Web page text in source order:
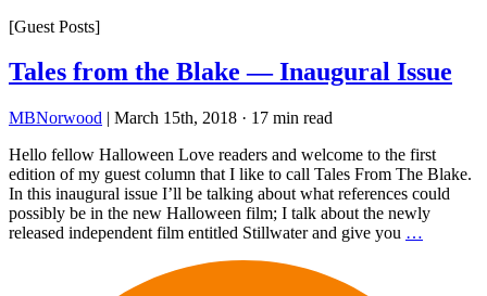
[Guest Posts]
Tales from the Blake — Inaugural Issue
MBNorwood | March 15th, 2018 · 17 min read
Hello fellow Halloween Love readers and welcome to the first
edition of my guest column that I like to call Tales From The Blake.
In this inaugural issue I’ll be talking about what references could
possibly be in the new Halloween film; I talk about the newly
released independent film entitled Stillwater and give you …